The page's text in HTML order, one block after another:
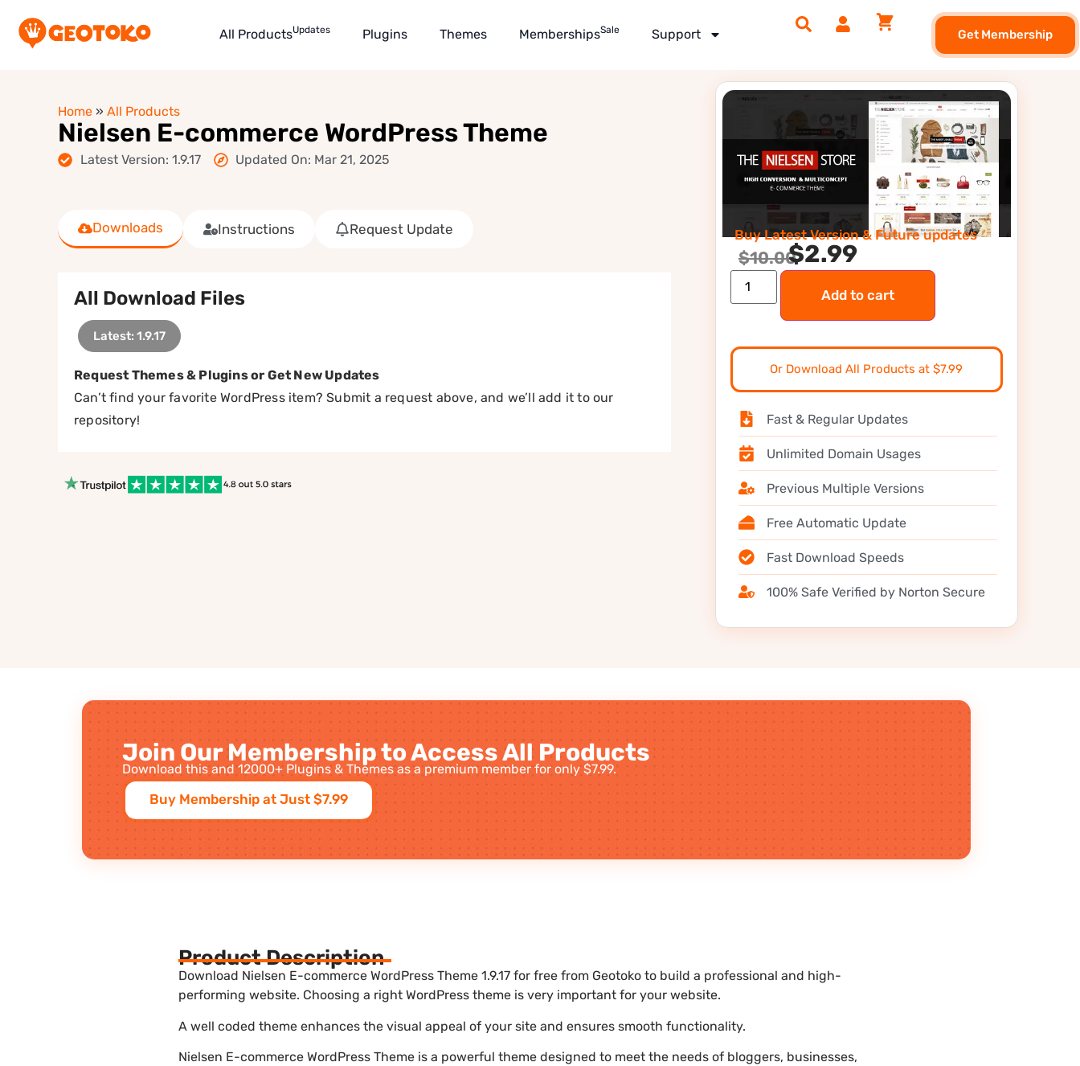
All ProductsUpdates Plugins Themes MembershipsSale Support Get Membership
Home » All Products
Nielsen E-commerce WordPress Theme
Latest Version: 1.9.17 Updated On: Mar 21, 2025
Downloads Instructions Request Update
All Download Files
Latest: 1.9.17
Request Themes & Plugins or Get New Updates
Can’t find your favorite WordPress item? Submit a request above, and we’ll add it to our
repository!
Buy Latest Version & Future updates
$10.00$2.99
Add to cart
Or Download All Products at $7.99
Fast & Regular Updates
Unlimited Domain Usages
Previous Multiple Versions
Free Automatic Update
Fast Download Speeds
100% Safe Verified by Norton Secure
Join Our Membership to Access All Products
Download this and 12000+ Plugins & Themes as a premium member for only $7.99.
Buy Membership at Just $7.99
Product Description
Download Nielsen E-commerce WordPress Theme 1.9.17 for free from Geotoko to build a professional and high-
performing website. Choosing a right WordPress theme is very important for your website.
A well coded theme enhances the visual appeal of your site and ensures smooth functionality.
Nielsen E-commerce WordPress Theme is a powerful theme designed to meet the needs of bloggers, businesses,